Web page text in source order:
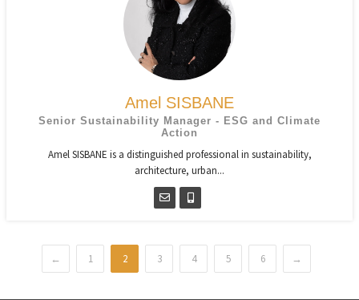
Amel SISBANE
Senior Sustainability Manager - ESG and Climate
Action
Amel SISBANE is a distinguished professional in sustainability,
architecture, urban...
← 1 2 3 4 5 6 →